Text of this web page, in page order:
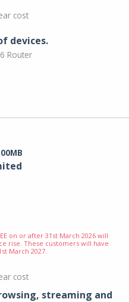
cost
devices.
Router
on or after 31st March 2026 will
rise. These customers will have
March 2027.
cost
streaming and